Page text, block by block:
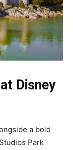
Disney
a bold
Park